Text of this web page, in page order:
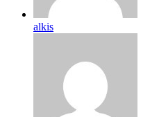
alkis